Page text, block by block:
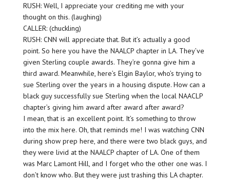
RUSH: Well, I appreciate your crediting me with your
thought on this. (laughing)
CALLER: (chuckling)
RUSH: CNN will appreciate that. But it’s actually a good
point. So here you have the NAALCP chapter in LA. They’ve
given Sterling couple awards. They’re gonna give him a
third award. Meanwhile, here’s Elgin Baylor, who’s trying to
sue Sterling over the years in a housing dispute. How can a
black guy successfully sue Sterling when the local NAACLP
chapter’s giving him award after award after award?
I mean, that is an excellent point. It’s something to throw
into the mix here. Oh, that reminds me! I was watching CNN
during show prep here, and there were two black guys, and
they were livid at the NAALCP chapter of LA. One of them
was Marc Lamont Hill, and I forget who the other one was. I
don’t know who. But they were just trashing this LA chapter.